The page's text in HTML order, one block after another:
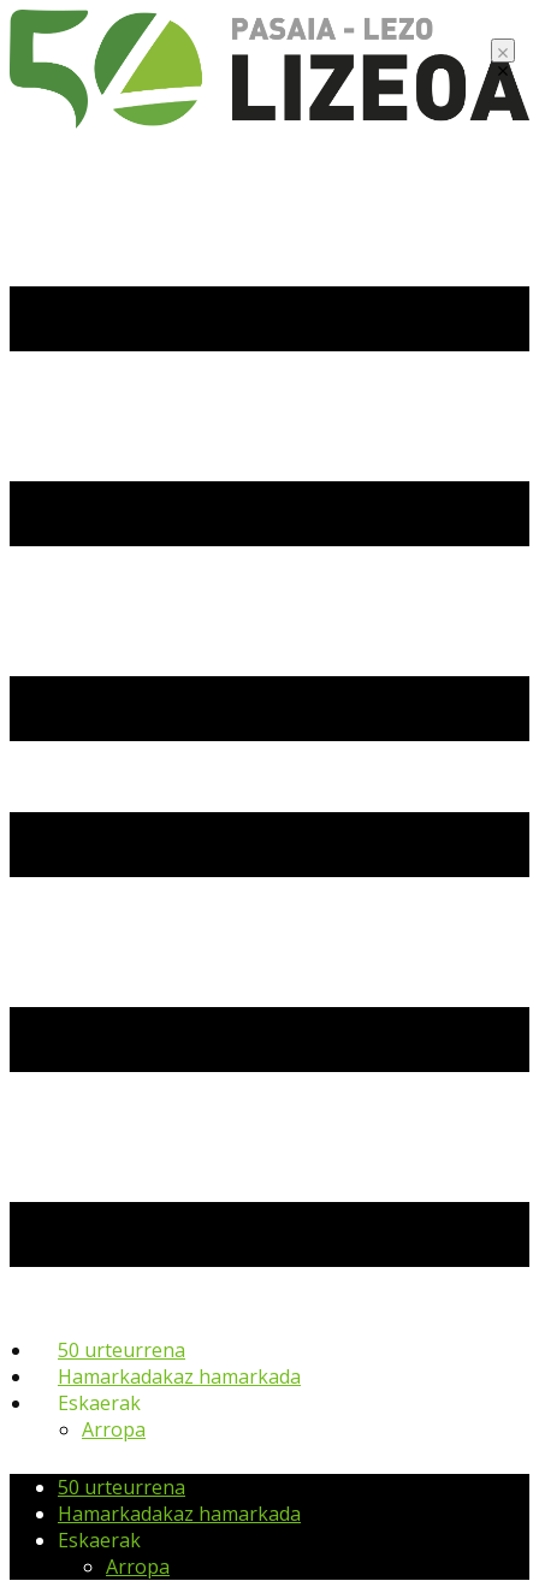
50 urteurrena
Hamarkadakaz hamarkada
Eskaerak
Arropa
50 urteurrena
Hamarkadakaz hamarkada
Eskaerak
Arropa